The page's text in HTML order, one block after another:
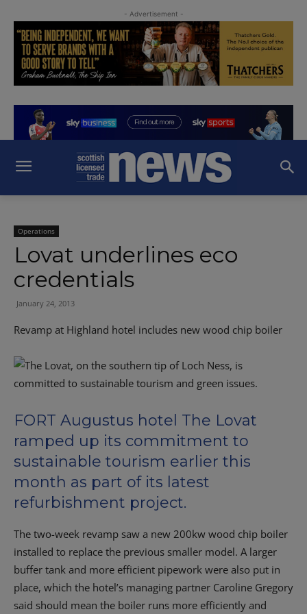
- Advertisement -
Operations
Lovat underlines eco
credentials
January 24, 2013
Revamp at Highland hotel includes new wood chip boiler
FORT Augustus hotel The Lovat
ramped up its commitment to
sustainable tourism earlier this
month as part of its latest
refurbishment project.
The two-week revamp saw a new 200kw wood chip boiler
installed to replace the previous smaller model. A larger
buffer tank and more efficient pipework were also put in
place, which the hotel’s managing partner Caroline Gregory
said should mean the boiler runs more efficiently and